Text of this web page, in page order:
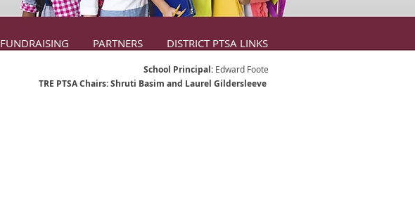
FUNDRAISING PARTNERS DISTRICT PTSA LINKS
School Principal: Edward Foote
TRE PTSA Chairs: Shruti Basim and Laurel Gildersleeve